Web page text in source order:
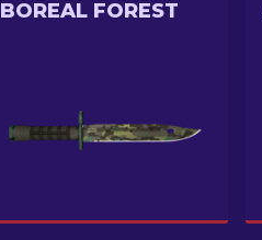
BOREAL FOREST